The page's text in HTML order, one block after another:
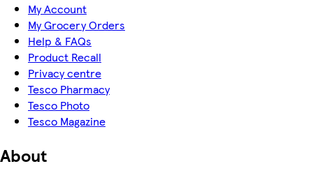
My Account
My Grocery Orders
Help & FAQs
Product Recall
Privacy centre
Tesco Pharmacy
Tesco Photo
Tesco Magazine
About